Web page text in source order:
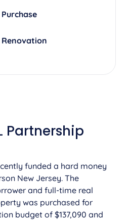
Renovation
Partnership
funded a hard money
New Jersey. The
and full-time real
was purchased for
budget of $137,090 and